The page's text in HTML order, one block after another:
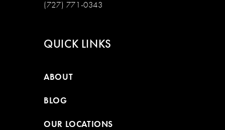
(727) 771-0343
QUICK LINKS
ABOUT
BLOG
OUR LOCATIONS